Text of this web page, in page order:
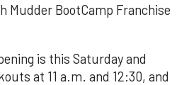
Mudder BootCamp Franchise
is this Saturday and
at 11 a.m. and 12:30, and